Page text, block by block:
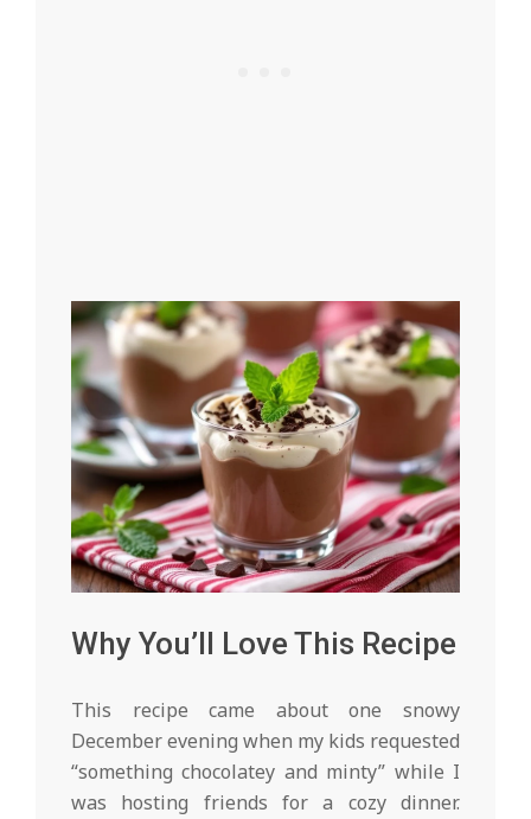
Why You’ll Love This Recipe
This recipe came about one snowy
December evening when my kids requested
“something chocolatey and minty” while I
was hosting friends for a cozy dinner.